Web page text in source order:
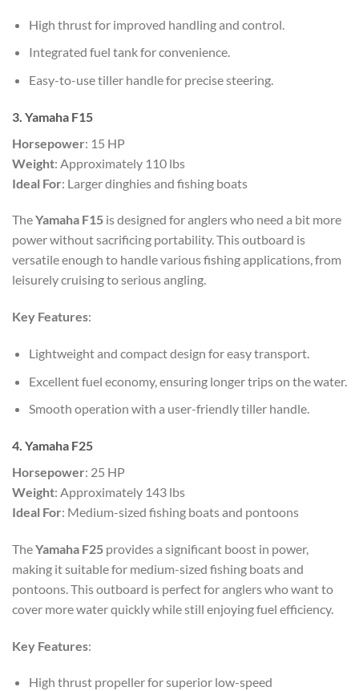
High thrust for improved handling and control.
Integrated fuel tank for convenience.
Easy-to-use tiller handle for precise steering.
3. Yamaha F15
Horsepower: 15 HP
Weight: Approximately 110 lbs
Ideal For: Larger dinghies and fishing boats
TheYamaha F15 is designed for anglers who need a bit more
power without sacrificing portability. This outboard is
versatile enough to handle various fishing applications, from
leisurely cruising to serious angling.
Key Features:
Lightweight and compact design for easy transport.
Excellent fuel economy, ensuring longer trips on the water.
Smooth operation with a user-friendly tiller handle.
4. Yamaha F25
Horsepower: 25 HP
Weight: Approximately 143 lbs
Ideal For: Medium-sized fishing boats and pontoons
TheYamaha F25 provides a significant boost in power,
making it suitable for medium-sized fishing boats and
pontoons. This outboard is perfect for anglers who want to
cover more water quickly while still enjoying fuel efficiency.
Key Features:
High thrust propeller for superior low-speed